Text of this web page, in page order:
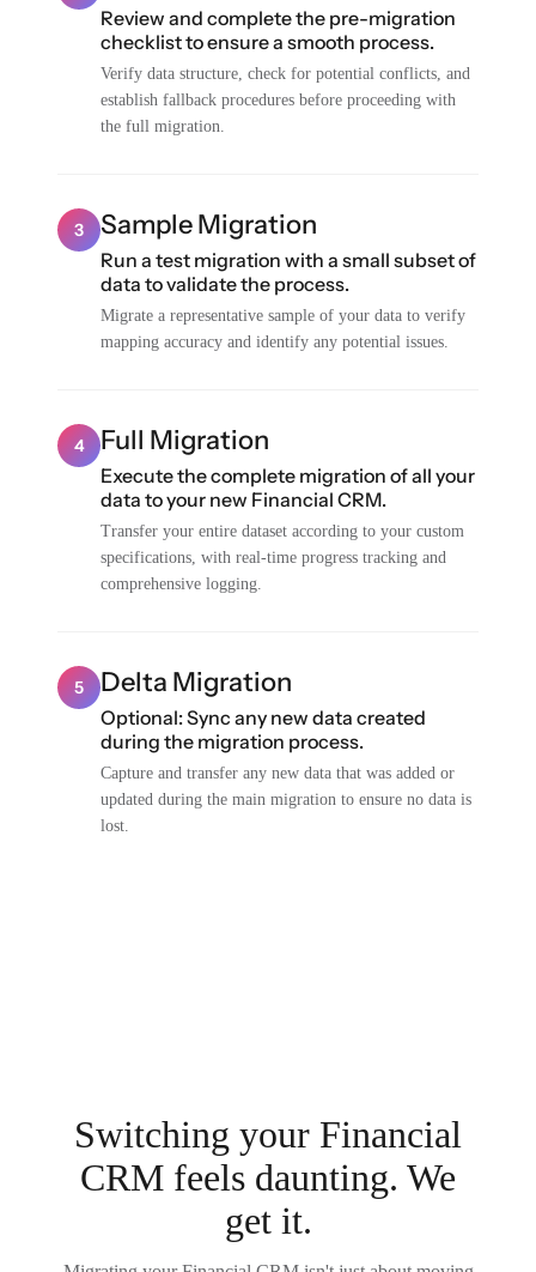
Review and complete the pre-migration
checklist to ensure a smooth process.
Verify data structure, check for potential conflicts, and
establish fallback procedures before proceeding with
the full migration.
3 Sample Migration
Run a test migration with a small subset of
data to validate the process.
Migrate a representative sample of your data to verify
mapping accuracy and identify any potential issues.
4 Full Migration
Execute the complete migration of all your
data to your new Financial CRM.
Transfer your entire dataset according to your custom
specifications, with real-time progress tracking and
comprehensive logging.
5 Delta Migration
Optional: Sync any new data created
during the migration process.
Capture and transfer any new data that was added or
updated during the main migration to ensure no data is
lost.
Switching your Financial
CRM feels daunting. We
get it.